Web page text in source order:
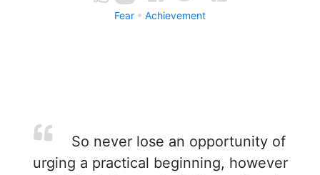
Fear Achievement
So never lose an opportunity of
urging a practical beginning, however